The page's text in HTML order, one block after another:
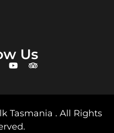
Us
Tasmania . All Rights